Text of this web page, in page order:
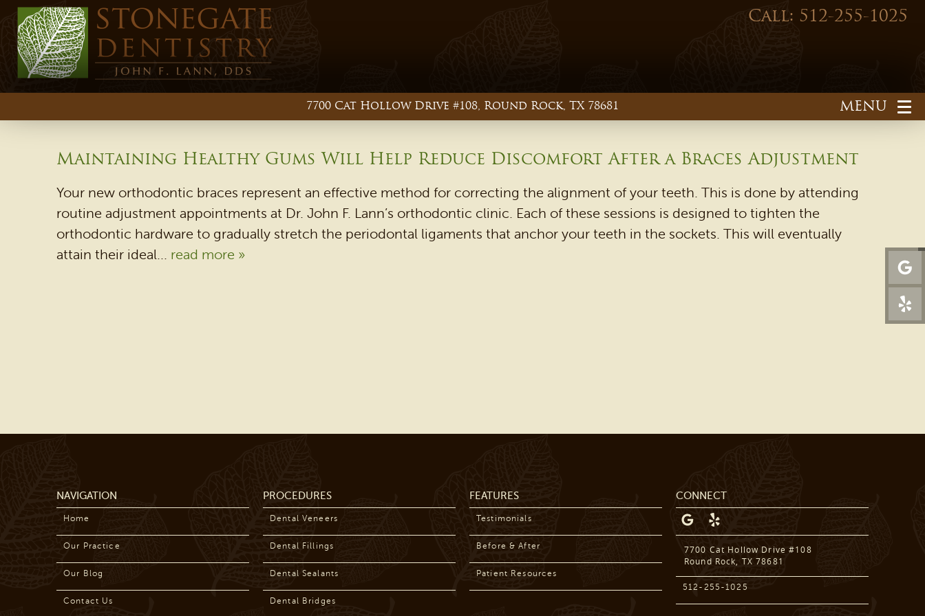
Call: 512-255-1025
7700 Cat Hollow Drive #108, Round Rock, TX 78681
Maintaining Healthy Gums Will Help Reduce Discomfort After a Braces Adjustment
Your new orthodontic braces represent an effective method for correcting the alignment of your teeth. This is done by attending
routine adjustment appointments at Dr. John F. Lann’s orthodontic clinic. Each of these sessions is designed to tighten the
orthodontic hardware to gradually stretch the periodontal ligaments that anchor your teeth in the sockets. This will eventually
attain their ideal... read more »
NAVIGATION
Home
Our Practice
Our Blog
Contact Us
PROCEDURES
Dental Veneers
Dental Fillings
Dental Sealants
Dental Bridges
FEATURES
Testimonials
Before & After
Patient Resources
CONNECT
7700 Cat Hollow Drive #108
Round Rock, TX 78681
512-255-1025